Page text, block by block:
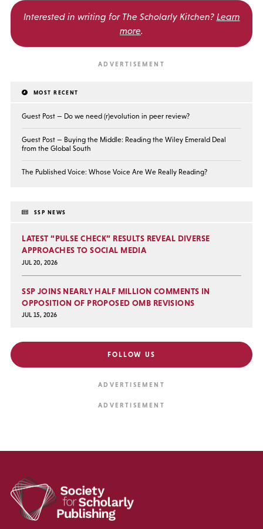
Interested in writing for The Scholarly Kitchen? Learn
more.
MOST RECENT
Guest Post — Do we need (r)evolution in peer review?
Guest Post — Buying the Middle: Reading the Wiley Emerald Deal
from the Global South
The Published Voice: Whose Voice Are We Really Reading?
SSP NEWS
LATEST “PULSE CHECK” RESULTS REVEAL DIVERSE
APPROACHES TO SOCIAL MEDIA
JUL 20, 2026
SSP JOINS NEARLY HALF MILLION COMMENTS IN
OPPOSITION OF PROPOSED OMB REVISIONS
JUL 15, 2026
FOLLOW US